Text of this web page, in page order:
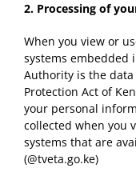
2. Processing of
When you view or
systems embedded
Authority is the
Protection Act of
your personal
collected when you
systems that are
(@tveta.go.ke)